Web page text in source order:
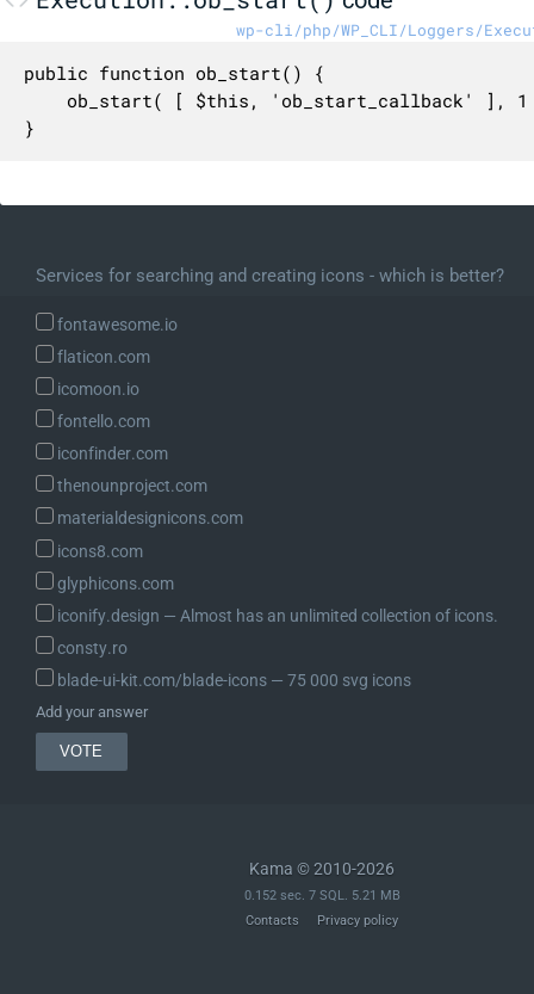
wp-cli/php/WP_CLI/Loggers/
public function ob_start() {
}
Services for searching and creating icons - which is better?
fontawesome.io
flaticon.com
icomoon.io
fontello.com
iconfinder.com
thenounproject.com
materialdesignicons.com
icons8.com
glyphicons.com
iconify.design ― Almost has an unlimited collection of icons.
consty.ro
blade-ui-kit.com/blade-icons ― 75 000 svg icons
Add your answer
Kama © 2010-2026
0.152 sec. 7 SQL. 5.21 MB
Contacts
Privacy policy